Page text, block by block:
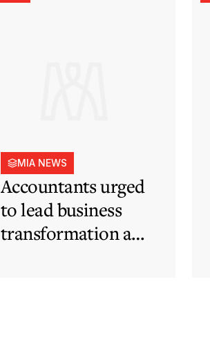
MIA NEWS
Accountants urged
to lead business
transformation as